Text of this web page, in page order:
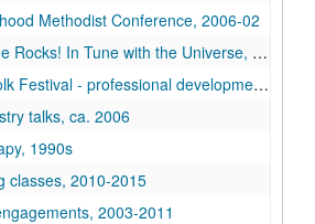
Methodist Conference, 2006-02
In Tune with the Universe, 2010-2011
- professional development program, 2007
talks, ca. 2006
1990s
classes, 2010-2015
2003-2011